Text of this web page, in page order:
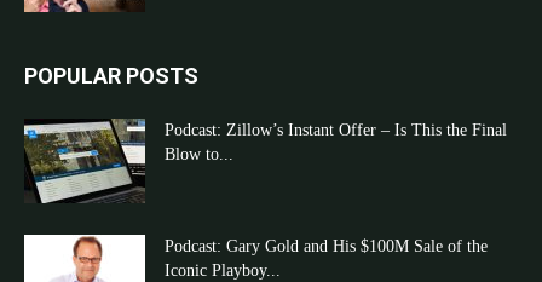
POPULAR POSTS
Podcast: Zillow’s Instant Offer – Is This the Final
Blow to...
Podcast: Gary Gold and His $100M Sale of the
Iconic Playboy...